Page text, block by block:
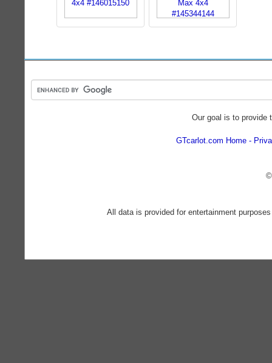
Our goal is to provide
GTcarlot.com Home
All data is provided for entertainment